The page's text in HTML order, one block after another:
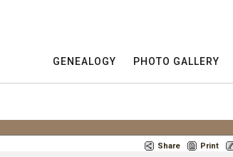
GENEALOGY PHOTO GALLERY
Share
Print